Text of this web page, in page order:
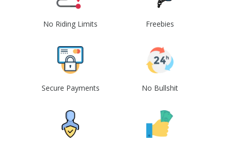
No Riding Limits Freebies
Secure Payments No Bullshit